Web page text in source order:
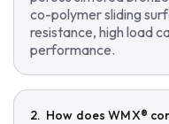
co-polymer sliding
resistance, high load
performance.
How does WMX®